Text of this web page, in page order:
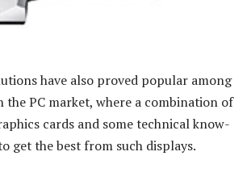
have also proved popular among
the PC market, where a combination of
cards and some technical know-
get the best from such displays.